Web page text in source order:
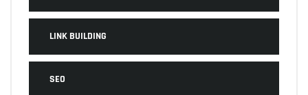
LINK BUILDING
SEO